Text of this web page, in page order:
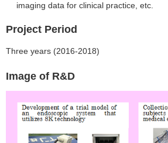
imaging data for clinical practice, etc.
Project Period
Three years (2016-2018)
Image of R&D